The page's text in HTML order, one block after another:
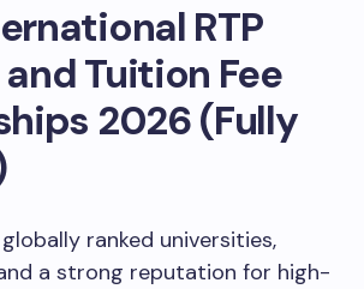
RTP
Tuition Fee
2026 (Fully
ranked universities,
a strong reputation for high-